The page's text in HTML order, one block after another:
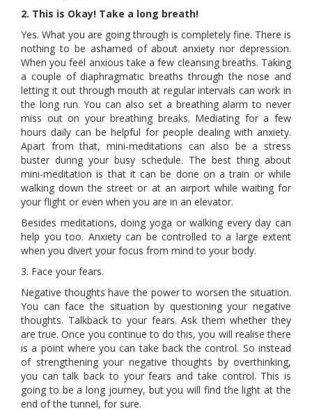
2. This is Okay! Take a long breath!
Yes. What you are going through is completely fine. There is
nothing to be ashamed of about anxiety nor depression.
When you feel anxious take a few cleansing breaths. Taking
a couple of diaphragmatic breaths through the nose and
letting it out through mouth at regular intervals can work in
the long run. You can also set a breathing alarm to never
miss out on your breathing breaks. Mediating for a few
hours daily can be helpful for people dealing with anxiety.
Apart from that, mini-meditations can also be a stress
buster during your busy schedule. The best thing about
mini-meditation is that it can be done on a train or while
walking down the street or at an airport while waiting for
your flight or even when you are in an elevator.
Besides meditations, doing yoga or walking every day can
help you too. Anxiety can be controlled to a large extent
when you divert your focus from mind to your body.
3. Face your fears.
Negative thoughts have the power to worsen the situation.
You can face the situation by questioning your negative
thoughts. Talkback to your fears. Ask them whether they
are true. Once you continue to do this, you will realise there
is a point where you can take back the control. So instead
of strengthening your negative thoughts by overthinking,
you can talk back to your fears and take control. This is
going to be a long journey, but you will find the light at the
end of the tunnel, for sure.